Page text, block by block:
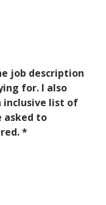
job description
for. I also
inclusive list of
asked to
*